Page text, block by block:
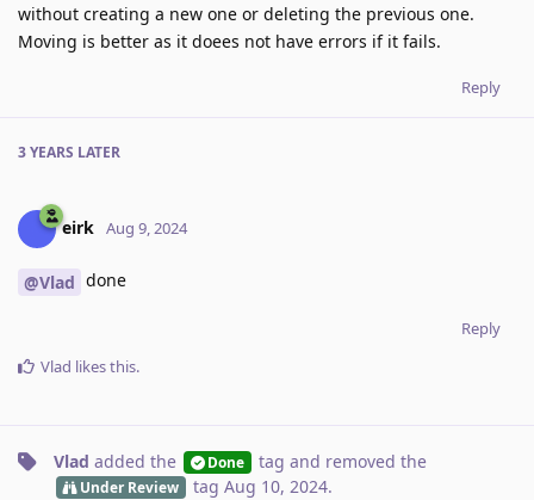
without creating a new one or deleting the previous one.
Moving is better as it doees not have errors if it fails.
Reply
3 YEARS LATER
eirk Aug 9, 2024
@Vlad done
Reply
Vlad likes this.
Vlad added the Done tag and removed the
Under Review tag Aug 10, 2024.